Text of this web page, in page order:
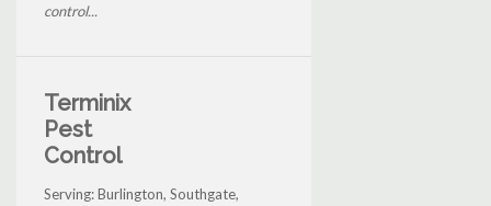
control...
Terminix
Pest
Control
Serving: Burlington, Southgate,